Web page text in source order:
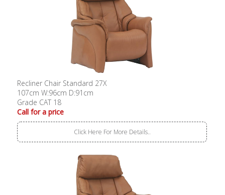
Recliner Chair Standard 27X
107cm W:96cm D:91cm
Grade CAT 18
Call for a price
Click Here For More Details..